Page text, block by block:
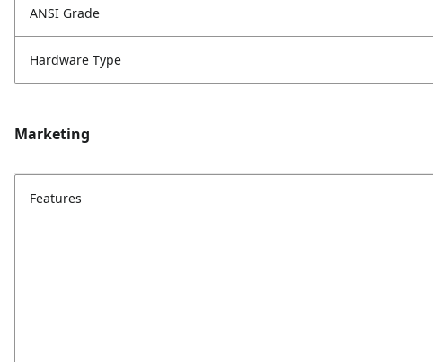
ANSI Grade
Hardware Type
Marketing
Features